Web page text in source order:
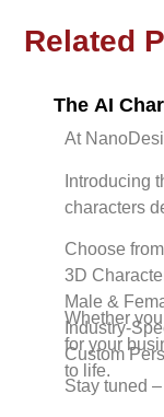
Related
The AI
At
Introducing
characters
Choose
3D
Male &
Industry-
Custom
Whether
for your
to life.
Stay tuned